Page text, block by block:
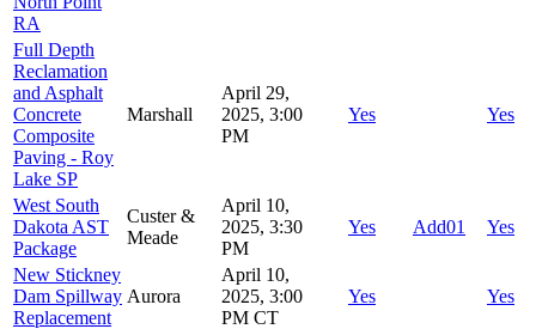
RA
Full Depth
Reclamation
and Asphalt
Concrete
Composite
Paving - Roy
Lake SP
Marshall
April 29,
2025, 3:00
PM
Yes Yes
West South
Dakota AST
Package
Custer &
Meade
April 10,
2025, 3:30
PM
Yes Add01 Yes
New Stickney
Dam Spillway
Replacement
Aurora
April 10,
2025, 3:00
PM CT
Yes Yes